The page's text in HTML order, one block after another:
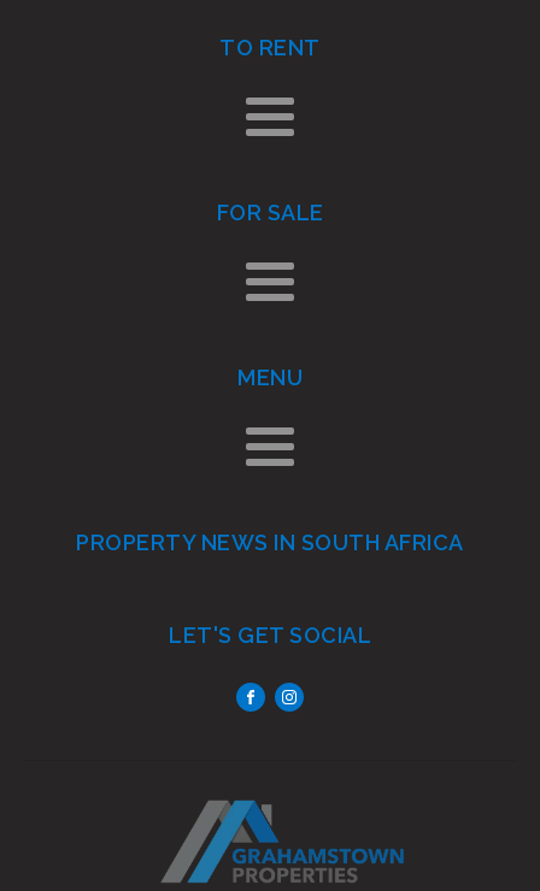
TO RENT
FOR SALE
MENU
PROPERTY NEWS IN SOUTH AFRICA
LET'S GET SOCIAL